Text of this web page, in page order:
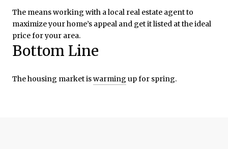
The means working with a local real estate agent to
maximize your home’s appeal and get it listed at the ideal
price for your area.
Bottom Line
The housing market iswarming up for spring.